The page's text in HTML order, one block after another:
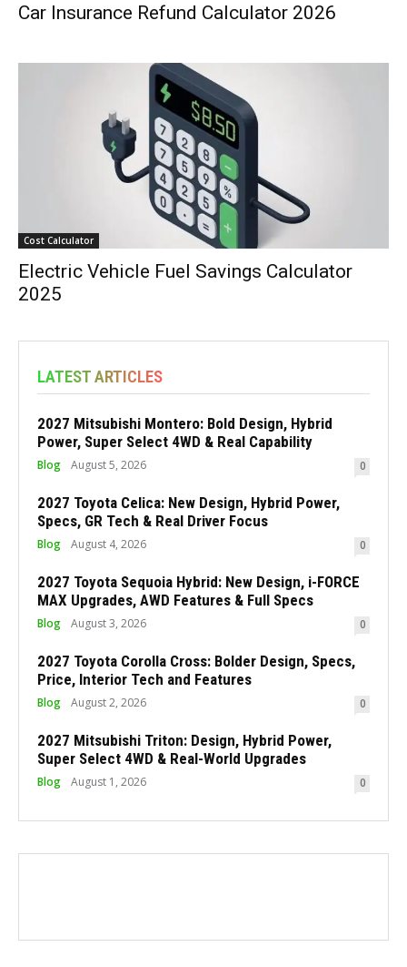
Car Insurance Refund Calculator 2026
Cost Calculator
Electric Vehicle Fuel Savings Calculator
2025
LATEST ARTICLES
2027 Mitsubishi Montero: Bold Design, Hybrid
Power, Super Select 4WD & Real Capability
Blog August 5, 2026 0
2027 Toyota Celica: New Design, Hybrid Power,
Specs, GR Tech & Real Driver Focus
Blog August 4, 2026 0
2027 Toyota Sequoia Hybrid: New Design, i-FORCE
MAX Upgrades, AWD Features & Full Specs
Blog August 3, 2026 0
2027 Toyota Corolla Cross: Bolder Design, Specs,
Price, Interior Tech and Features
Blog August 2, 2026 0
2027 Mitsubishi Triton: Design, Hybrid Power,
Super Select 4WD & Real-World Upgrades
Blog August 1, 2026 0